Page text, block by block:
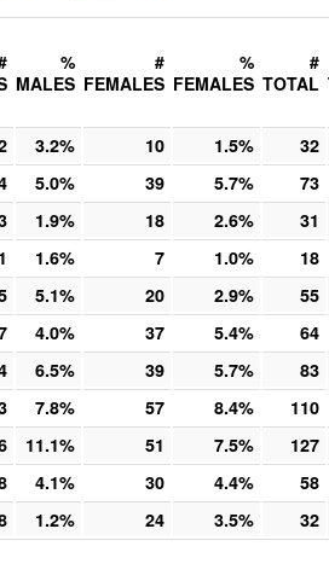
%
MALES
#
FEMALES
%
FEMALES
#
TOTAL
3.2% 10 1.5% 32
5.0% 39 5.7% 73
1.9% 18 2.6% 31
1.6% 7 1.0% 18
5.1% 20 2.9% 55
4.0% 37 5.4% 64
6.5% 39 5.7% 83
7.8% 57 8.4% 110
11.1% 51 7.5% 127
4.1% 30 4.4% 58
1.2% 24 3.5% 32